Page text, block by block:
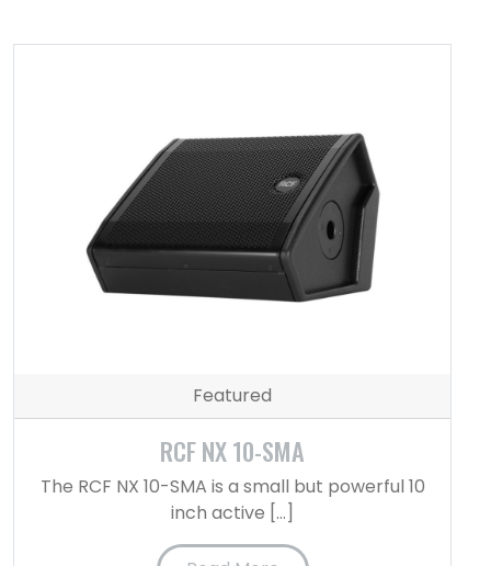
Featured
RCF NX 10-SMA
The RCF NX 10-SMA is a small but powerful 10
inch active […]